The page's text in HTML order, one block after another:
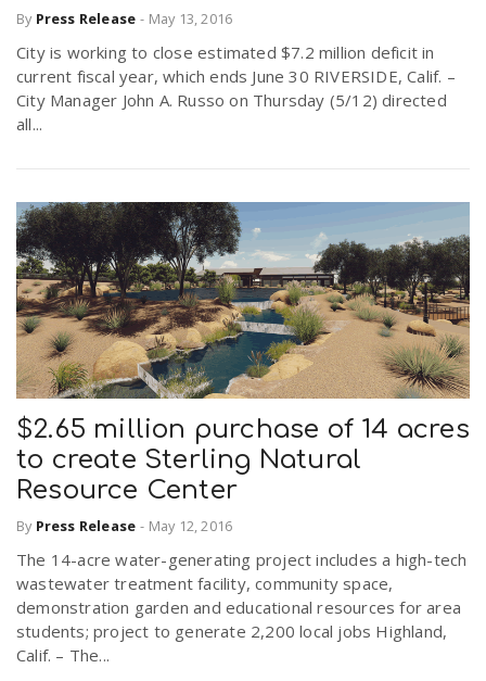
By Press Release - May 13, 2016
City is working to close estimated $7.2 million deficit in
current fiscal year, which ends June 30 RIVERSIDE, Calif. –
City Manager John A. Russo on Thursday (5/12) directed
all...
$2.65 million purchase of 14 acres
to create Sterling Natural
Resource Center
By Press Release - May 12, 2016
The 14-acre water-generating project includes a high-tech
wastewater treatment facility, community space,
demonstration garden and educational resources for area
students; project to generate 2,200 local jobs Highland,
Calif. – The...